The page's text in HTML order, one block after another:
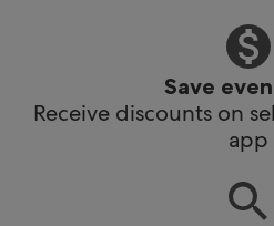
Save
Receive discounts on
app